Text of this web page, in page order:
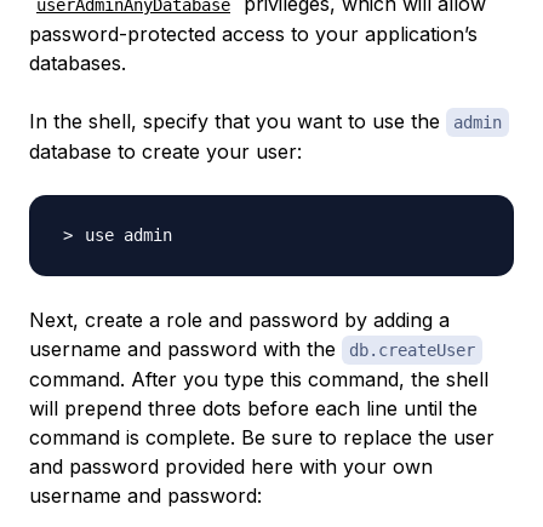
userAdminAnyDatabase
password-protected access to your application’s
databases.
In the shell, specify that you want to use the admin
database to create your user:
Next, create a role and password by adding a
username and password with the
db.createUser
command. After you type this command, the shell
will prepend three dots before each line until the
command is complete. Be sure to replace the user
and password provided here with your own
username and password: